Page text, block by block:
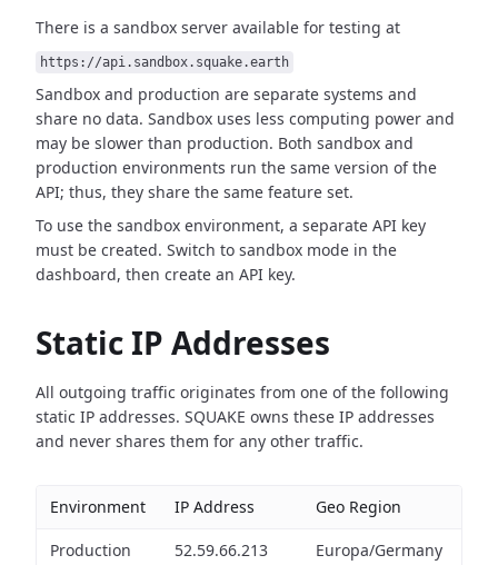
There is a sandbox server available for testing at
https://api.sandbox.squake.earth
Sandbox and production are separate systems and
share no data. Sandbox uses less computing power and
may be slower than production. Both sandbox and
production environments run the same version of the
API; thus, they share the same feature set.
To use the sandbox environment, a separate API key
must be created. Switch to sandbox mode in the
dashboard, then create an API key.
Static IP Addresses
All outgoing traffic originates from one of the following
static IP addresses. SQUAKE owns these IP addresses
and never shares them for any other traffic.
Environment IP Address Geo Region
Production 52.59.66.213 Europa/Germany